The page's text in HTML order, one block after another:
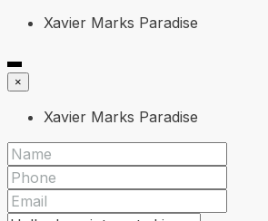
Xavier Marks Paradise
×
Xavier Marks Paradise